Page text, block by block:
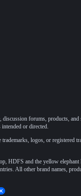
forums, products,
or directed.
logos, or registered
HDFS and the yellow
All other brand names,